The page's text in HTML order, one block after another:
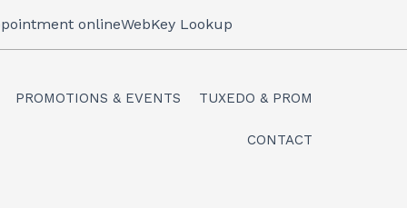
onlineWebKey Lookup
PROMOTIONS & EVENTS TUXEDO & PROM
CONTACT